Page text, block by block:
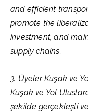
and efficient
promote the
investment, and
supply chains.
3. Üyeler Kuşak ve
Kuşak ve Yol
şekilde gerçekleşti